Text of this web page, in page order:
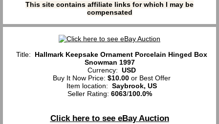
This site contains affiliate links for which I may be
compensated
Title: Hallmark Keepsake Ornament Porcelain Hinged Box
Snowman 1997
Currency: USD
Buy It Now Price: $10.00or Best Offer
Item location: Saybrook, US
Seller Rating: 6063/100.0%
Click here to see eBay Auction